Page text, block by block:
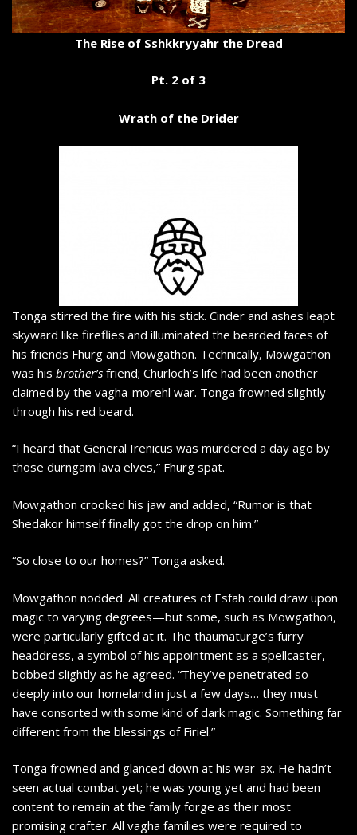
The Rise of Sshkkryyahr the Dread
Pt. 2 of 3
Wrath of the Drider
Tonga stirred the fire with his stick. Cinder and ashes leapt
skyward like fireflies and illuminated the bearded faces of
his friends Fhurg and Mowgathon. Technically, Mowgathon
was his brother’s friend; Churloch’s life had been another
claimed by the vagha-morehl war. Tonga frowned slightly
through his red beard.
“I heard that General Irenicus was murdered a day ago by
those durngam lava elves,” Fhurg spat.
Mowgathon crooked his jaw and added, “Rumor is that
Shedakor himself finally got the drop on him.”
“So close to our homes?” Tonga asked.
Mowgathon nodded. All creatures of Esfah could draw upon
magic to varying degrees—but some, such as Mowgathon,
were particularly gifted at it. The thaumaturge’s furry
headdress, a symbol of his appointment as a spellcaster,
bobbed slightly as he agreed. “They’ve penetrated so
deeply into our homeland in just a few days… they must
have consorted with some kind of dark magic. Something far
different from the blessings of Firiel.”
Tonga frowned and glanced down at his war-ax. He hadn’t
seen actual combat yet; he was young yet and had been
content to remain at the family forge as their most
promising crafter. All vagha families were required to